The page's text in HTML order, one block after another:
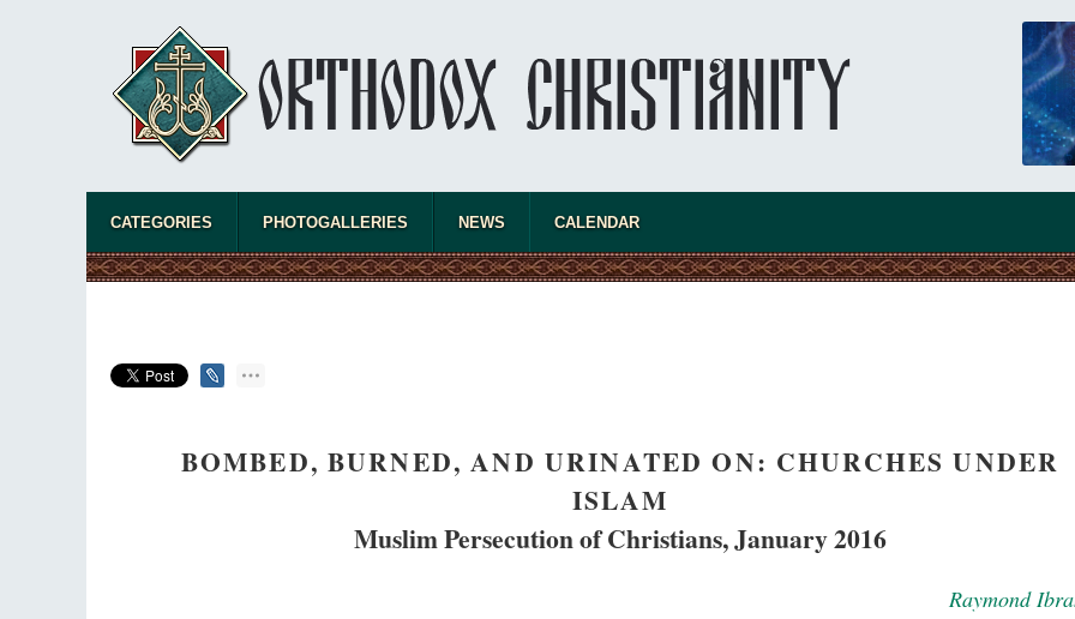
new
CATEGORIES PHOTOGALLERIES NEWS CALENDAR
BOMBED, BURNED, AND URINATED ON: CHURCHES UNDER
ISLAM
Muslim Persecution of Christians, January 2016
Raymond